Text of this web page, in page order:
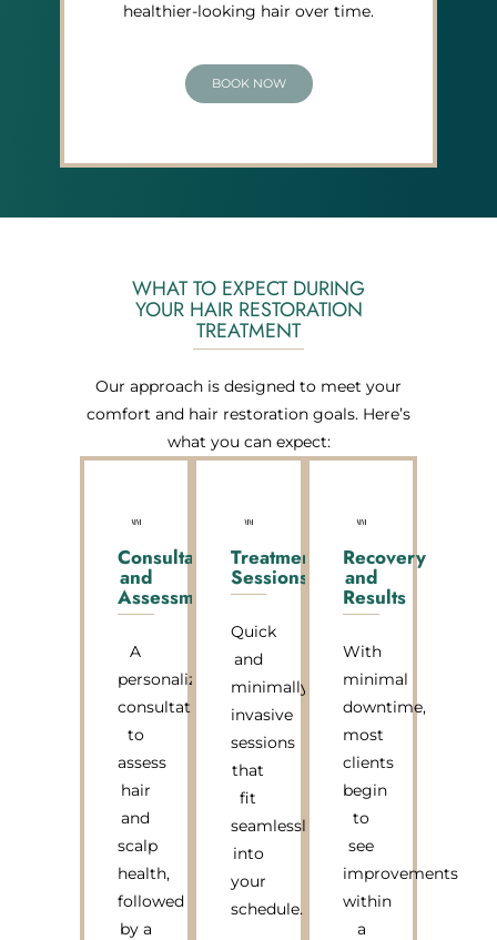
healthier-looking hair over time.
BOOK NOW
WHAT TO EXPECT DURING
YOUR HAIR RESTORATION
TREATMENT
Our approach is designed to meet your
comfort and hair restoration goals. Here’s
what you can expect:
Consultation
and
Assessment
A
personalized
consultation
to
assess
hair
and
scalp
health,
followed
by a
Treatment
Sessions
Quick
and
minimally
invasive
sessions
that
fit
seamlessly
into
your
schedule.
Recovery
and
Results
With
minimal
downtime,
most
clients
begin
to
see
improvements
within
a